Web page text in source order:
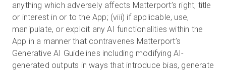
anything which adversely affects Matterport’s right, title
or interest in or to the App; (viii) if applicable, use,
manipulate, or exploit any AI functionalities within the
App in a manner that contravenes Matterport’s
Generative AI Guidelines including modifying AI-
generated outputs in ways that introduce bias, generate